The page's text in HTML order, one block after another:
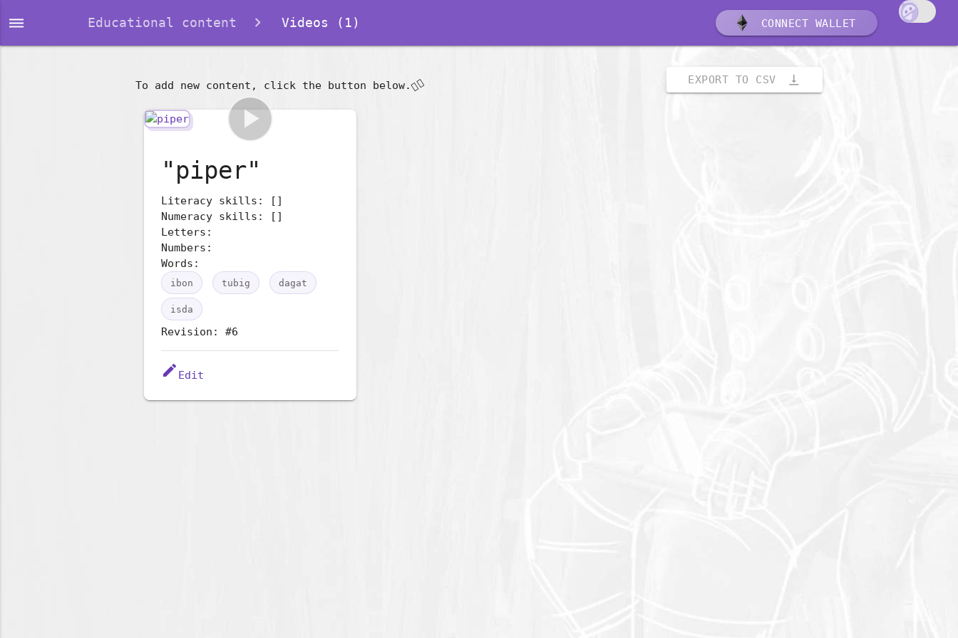
dehaze Educational content Videos (1) CONNECT WALLET
EXPORT TO CSV vertical_align_bottom
To add new content, click the button below.👇🏽
play_arrow
"piper"
Literacy skills: []
Numeracy skills: []
Letters:
Numbers:
Words:
ibon tubig dagat
isda
Revision: #6
edit Edit